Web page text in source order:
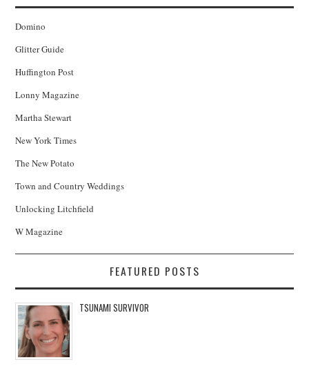
Domino
Glitter Guide
Huffington Post
Lonny Magazine
Martha Stewart
New York Times
The New Potato
Town and Country Weddings
Unlocking Litchfield
W Magazine
FEATURED POSTS
TSUNAMI SURVIVOR